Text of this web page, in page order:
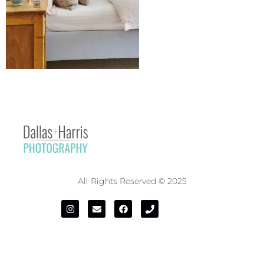
All Rights Reserved © 2025